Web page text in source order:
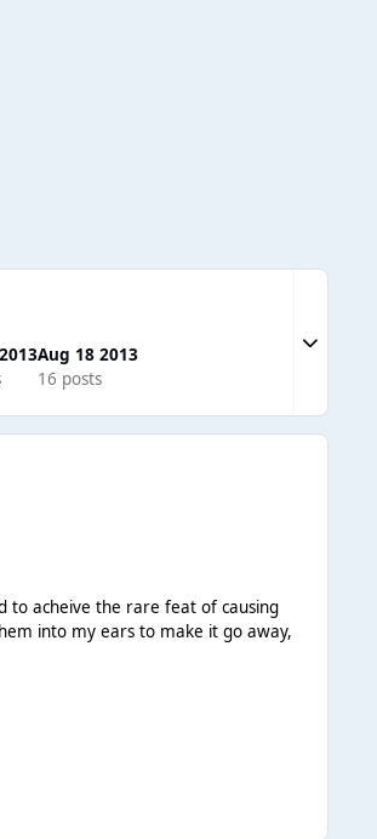
Aug 18 2013
16 posts
Expand
to acheive the rare feat of causing
into my ears to make it go away,